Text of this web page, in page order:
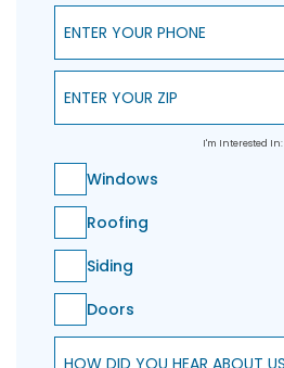
Enter Your Phone
Enter Your ZIP
I'm Interested In:
Windows
Roofing
Siding
Doors
How did you hear about us?